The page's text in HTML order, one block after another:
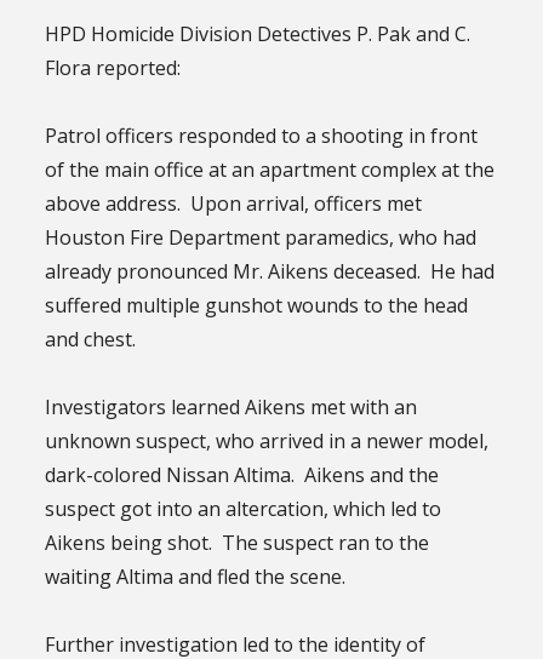
HPD Homicide Division Detectives P. Pak and C.
Flora reported:
Patrol officers responded to a shooting in front
of the main office at an apartment complex at the
above address. Upon arrival, officers met
Houston Fire Department paramedics, who had
already pronounced Mr. Aikens deceased. He had
suffered multiple gunshot wounds to the head
and chest.
Investigators learned Aikens met with an
unknown suspect, who arrived in a newer model,
dark-colored Nissan Altima. Aikens and the
suspect got into an altercation, which led to
Aikens being shot. The suspect ran to the
waiting Altima and fled the scene.
Further investigation led to the identity of